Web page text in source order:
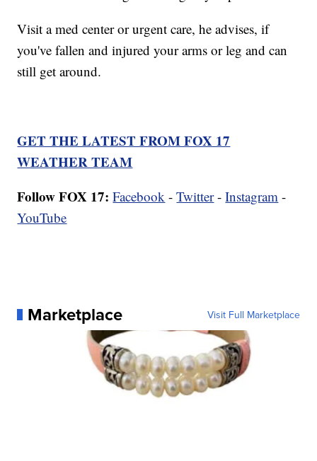
Visit a med center or urgent care, he advises, if
you've fallen and injured your arms or leg and can
still get around.
GET THE LATEST FROM FOX 17
WEATHER TEAM
Follow FOX 17: Facebook -Twitter-Instagram -
YouTube
Marketplace Visit Full Marketplace